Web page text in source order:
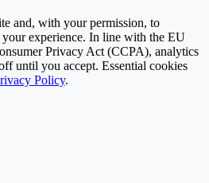
and, with your permission, to
experience. In line with the EU
Privacy Act (CCPA), analytics
until you accept. Essential cookies
Policy.